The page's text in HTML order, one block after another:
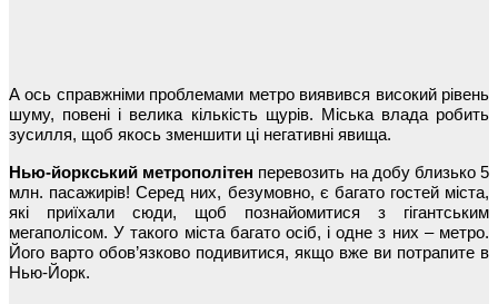
А ось справжніми проблемами метро виявився високий рівень
шуму, повені і велика кількість щурів. Міська влада робить
зусилля, щоб якось зменшити ці негативні явища.
Нью-йоркський метрополітен перевозить на добу близько 5
млн. пасажирів! Серед них, безумовно, є багато гостей міста,
які приїхали сюди, щоб познайомитися з гігантським
мегаполісом. У такого міста багато осіб, і одне з них – метро.
Його варто обов’язково подивитися, якщо вже ви потрапите в
Нью-Йорк.